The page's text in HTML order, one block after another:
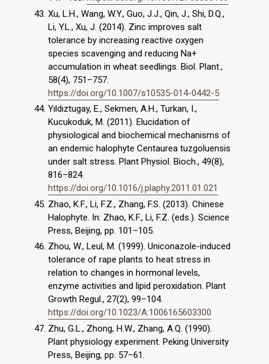
Xu, L.H., Wang, W.Y., Guo, J.J., Qin, J., Shi, D.Q.,
Li, Y.L., Xu, J. (2014). Zinc improves salt
tolerance by increasing reactive oxygen
species scavenging and reducing Na+
accumulation in wheat seedlings. Biol. Plant.,
58(4), 751–757.
https://doi.org/10.1007/s10535-014-0442-5
Yıldıztugay, E., Sekmen, A.H., Turkan, I.,
Kucukoduk, M. (2011). Elucidation of
physiological and biochemical mechanisms of
an endemic halophyte Centaurea tuzgoluensis
under salt stress. Plant Physiol. Bioch., 49(8),
816–824.
https://doi.org/10.1016/j.plaphy.2011.01.021
Zhao, K.F., Li, F.Z., Zhang, F.S. (2013). Chinese
Halophyte. In: Zhao, K.F., Li, F.Z. (eds.). Science
Press, Beijing, pp. 101–105.
Zhou, W., Leul, M. (1999). Uniconazole-induced
tolerance of rape plants to heat stress in
relation to changes in hormonal levels,
enzyme activities and lipid peroxidation. Plant
Growth Regul., 27(2), 99–104.
https://doi.org/10.1023/A:1006165603300
Zhu, G.L., Zhong, H.W., Zhang, A.Q. (1990).
Plant physiology experiment. Peking University
Press, Beijing, pp. 57–61.